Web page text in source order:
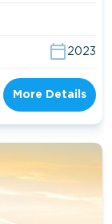
2023
More Details